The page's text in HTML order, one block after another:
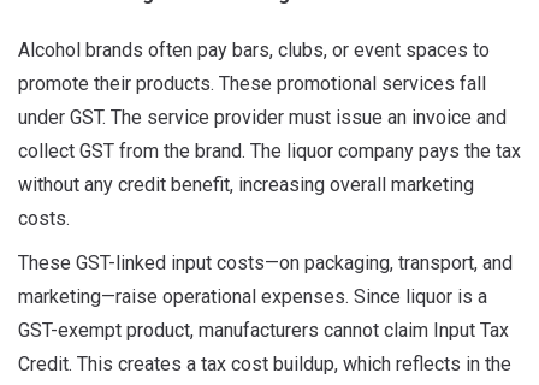
Alcohol brands often pay bars, clubs, or event spaces to
promote their products. These promotional services fall
under GST. The service provider must issue an invoice and
collect GST from the brand. The liquor company pays the tax
without any credit benefit, increasing overall marketing
costs.
These GST-linked input costs—on packaging, transport, and
marketing—raise operational expenses. Since liquor is a
GST-exempt product, manufacturers cannot claim Input Tax
Credit. This creates a tax cost buildup, which reflects in the